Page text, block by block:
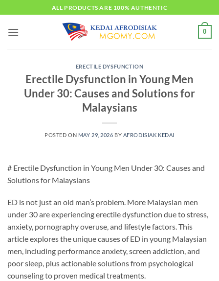
to
content
ALL PRODUCTS ARE 100% AUTHENTIC
0
ERECTILE DYSFUNCTION
Erectile Dysfunction in Young Men
Under 30: Causes and Solutions for
Malaysians
POSTED ON MAY 29, 2026 BY AFRODISIAK KEDAI
# Erectile Dysfunction in Young Men Under 30: Causes and
Solutions for Malaysians
ED is not just an old man’s problem. More Malaysian men
under 30 are experiencing erectile dysfunction due to stress,
anxiety, pornography overuse, and lifestyle factors. This
article explores the unique causes of ED in young Malaysian
men, including performance anxiety, screen addiction, and
poor sleep, plus actionable solutions from psychological
counseling to proven medical treatments.